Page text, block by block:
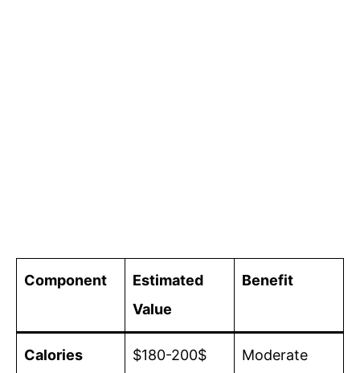
Component
Estimated
Value
Benefit
Calories
$180-200$
Moderate